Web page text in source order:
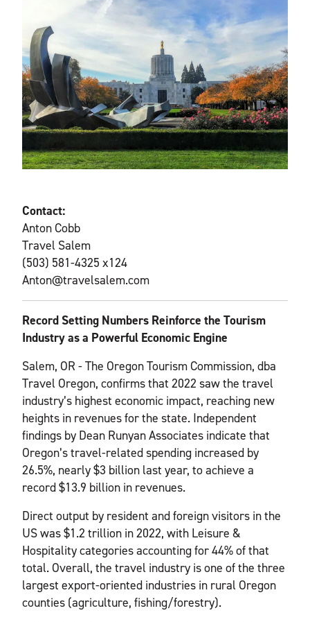
Contact:
Anton Cobb
Travel Salem
(503) 581-4325 x124
Anton@travelsalem.com
Record Setting Numbers Reinforce the Tourism
Industry as a Powerful Economic Engine
Salem, OR - The Oregon Tourism Commission, dba
Travel Oregon, confirms that 2022 saw the travel
industry’s highest economic impact, reaching new
heights in revenues for the state. Independent
findings by Dean Runyan Associates indicate that
Oregon’s travel-related spending increased by
26.5%, nearly $3 billion last year, to achieve a
record $13.9 billion in revenues.
Direct output by resident and foreign visitors in the
US was $1.2 trillion in 2022, with Leisure &
Hospitality categories accounting for 44% of that
total. Overall, the travel industry is one of the three
largest export-oriented industries in rural Oregon
counties (agriculture, fishing/forestry).